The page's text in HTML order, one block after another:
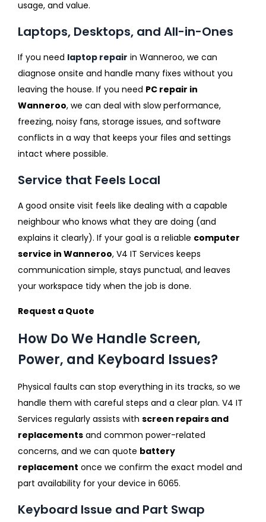
usage, and value.
Laptops, Desktops, and All-in-Ones
If you need laptop repair in Wanneroo, we can
diagnose onsite and handle many fixes without you
leaving the house. If you need PC repair in
Wanneroo, we can deal with slow performance,
freezing, noisy fans, storage issues, and software
conflicts in a way that keeps your files and settings
intact where possible.
Service that Feels Local
A good onsite visit feels like dealing with a capable
neighbour who knows what they are doing (and
explains it clearly). If your goal is a reliable computer
service in Wanneroo, V4 IT Services keeps
communication simple, stays punctual, and leaves
your workspace tidy when the job is done.
Request a Quote
How Do We Handle Screen,
Power, and Keyboard Issues?
Physical faults can stop everything in its tracks, so we
handle them with careful steps and a clear plan. V4 IT
Services regularly assists with screen repairs and
replacements and common power-related
concerns, and we can quote battery
replacement once we confirm the exact model and
part availability for your device in 6065.
Keyboard Issue and Part Swap